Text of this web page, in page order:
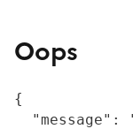
Oops
{
"message":